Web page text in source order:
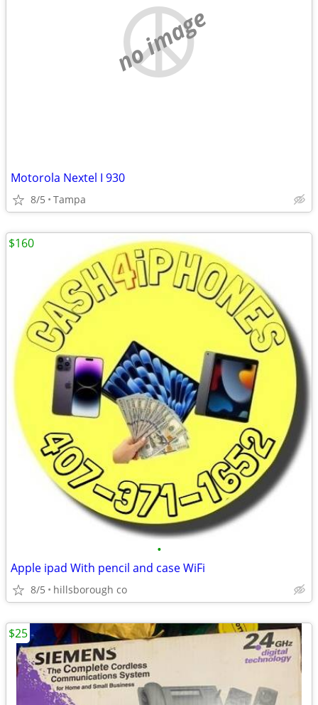
no image
Motorola Nextel I 930
8/5 Tampa
•
Apple ipad With pencil and case WiFi
8/5 hillsborough co
$160
$25